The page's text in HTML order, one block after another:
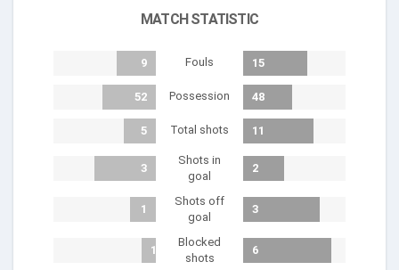
MATCH STATISTIC
9 Fouls 15
52 Possession 48
5 Total shots 11
3
Shots in
goal
2
1
Shots off
goal
3
1
Blocked
shots
6